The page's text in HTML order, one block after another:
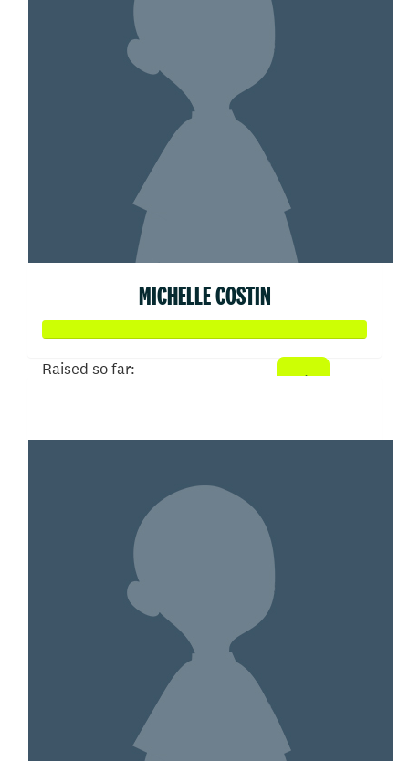
MICHELLE COSTIN
Raised so far: